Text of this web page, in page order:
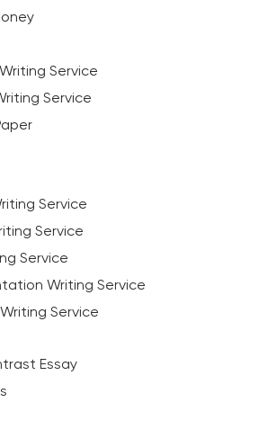
Service
Service
Service
Service
Service
Writing Service
Service
Essay